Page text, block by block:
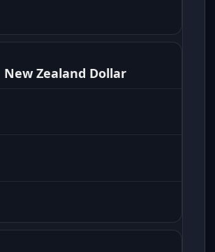
New Zealand Dollar